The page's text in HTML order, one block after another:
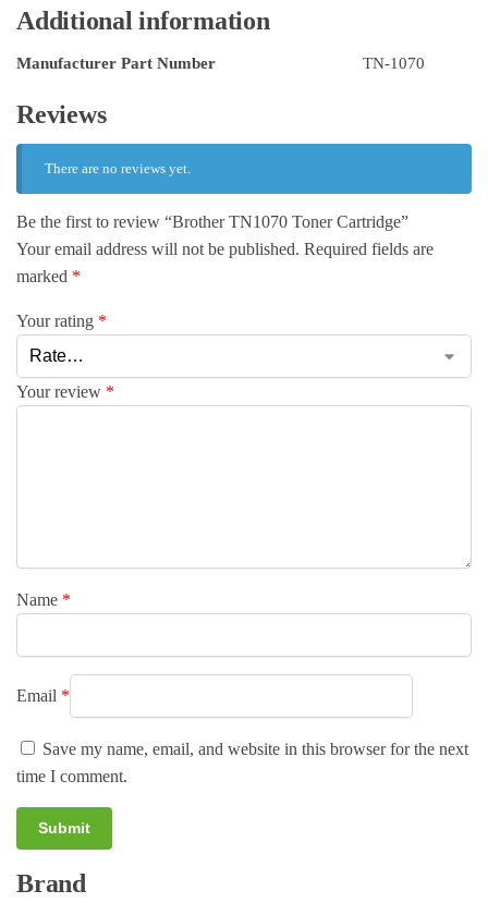
Additional information
Manufacturer Part Number TN-1070
Reviews
There are no reviews yet.
Be the first to review “Brother TN1070 Toner Cartridge”
Your email address will not be published. Required fields are
marked *
Your rating *
Your review *
Name *
Email *
Save my name, email, and website in this browser for the next
time I comment.
A
Brand